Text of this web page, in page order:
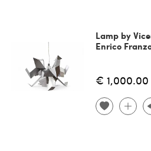
Lamp by
Enrico
€ 1,000.00